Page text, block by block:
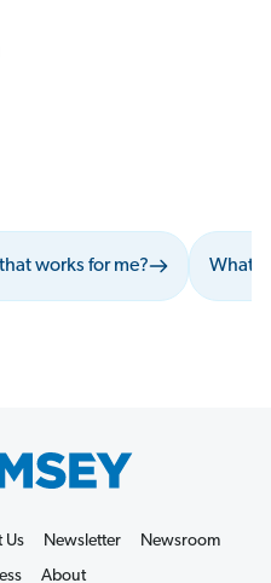
Us Newsletter
About